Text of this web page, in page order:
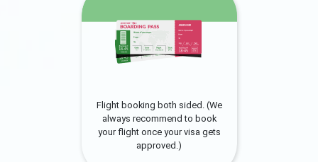
Flight booking both sided. (We
always recommend to book
your flight once your visa gets
approved.)